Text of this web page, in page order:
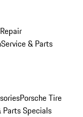
Repair
Service & Parts
Porsche Tire
Parts Specials